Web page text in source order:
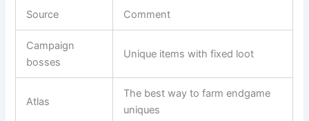
Source Comment
Campaign
bosses
Unique items with fixed loot
Atlas
The best way to farm endgame
uniques